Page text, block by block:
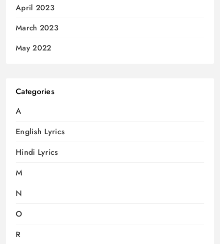
April 2023
March 2023
May 2022
Categories
A
English Lyrics
Hindi Lyrics
M
N
O
R